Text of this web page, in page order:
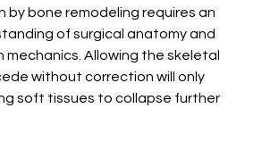
by bone remodeling requires an
of surgical anatomy and
mechanics. Allowing the skeletal
without correction will only
soft tissues to collapse further